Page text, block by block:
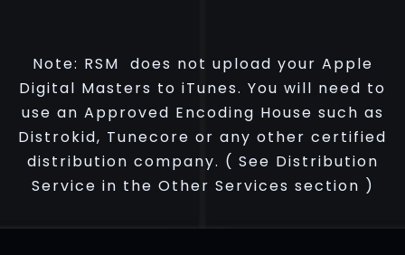
Note: RSM does not upload your Apple
Digital Masters to iTunes. You will need to
use an Approved Encoding House such as
Distrokid, Tunecore or any other certified
distribution company. ( See Distribution
Service in the Other Services section )